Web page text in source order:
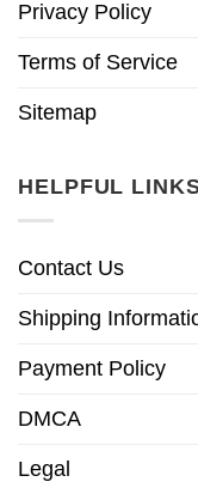
Privacy Policy
Terms of Service
Sitemap
HELPFUL
Contact Us
Shipping
Payment Policy
DMCA
Legal